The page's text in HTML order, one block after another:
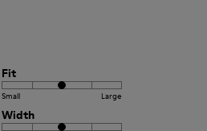
Fit
Small Large
Width